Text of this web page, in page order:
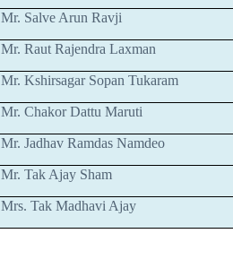
Mr. Salve Arun Ravji
Mr. Raut Rajendra Laxman
Mr. Kshirsagar Sopan Tukaram
Mr. Chakor Dattu Maruti
Mr. Jadhav Ramdas Namdeo
Mr. Tak Ajay Sham
Mrs. Tak Madhavi Ajay